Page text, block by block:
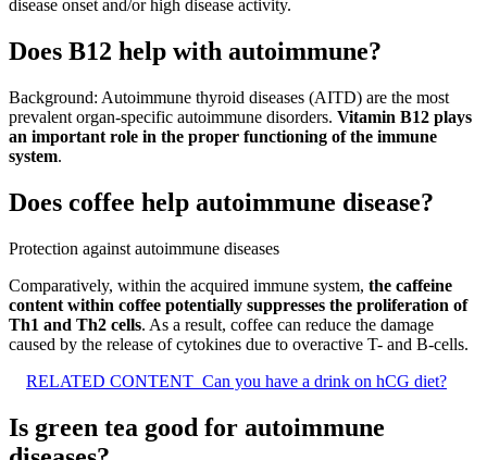
disease onset and/or high disease activity.
Does B12 help with autoimmune?
Background: Autoimmune thyroid diseases (AITD) are the most
prevalent organ-specific autoimmune disorders. Vitamin B12 plays
an important role in the proper functioning of the immune
system.
Does coffee help autoimmune disease?
Protection against autoimmune diseases
Comparatively, within the acquired immune system, the caffeine
content within coffee potentially suppresses the proliferation of
Th1 and Th2 cells. As a result, coffee can reduce the damage
caused by the release of cytokines due to overactive T- and B-cells.
RELATED CONTENT Can you have a drink on hCG diet?
Is green tea good for autoimmune